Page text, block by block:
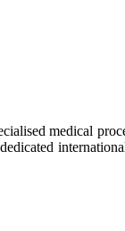
medical